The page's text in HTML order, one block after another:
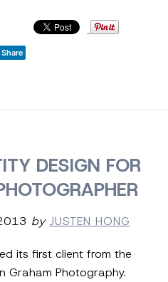
Share
DESIGN FOR
by JUSTEN HONG
its first client from the
Graham Photography.